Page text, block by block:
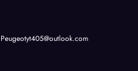
Peugeotyt405@outlook.com